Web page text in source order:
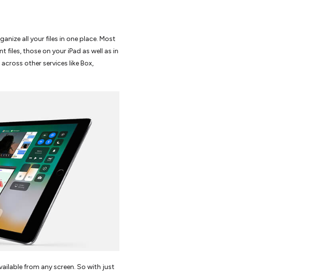
all your files in one place. Most
files, those on your iPad as well as in
other services like Box,
from any screen. So with just